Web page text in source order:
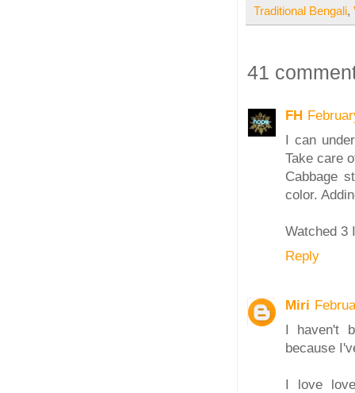
Traditional Bengali,
41
FH
I can
Take care
Cabbage
color.
Watched 3
Reply
Miri
I haven't
because
I love